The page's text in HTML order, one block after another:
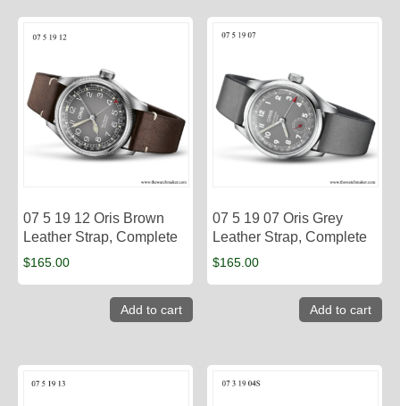
07 5 19 12 Oris Brown
Leather Strap, Complete
$165.00
Add to cart
07 5 19 07 Oris Grey
Leather Strap, Complete
$165.00
Add to cart